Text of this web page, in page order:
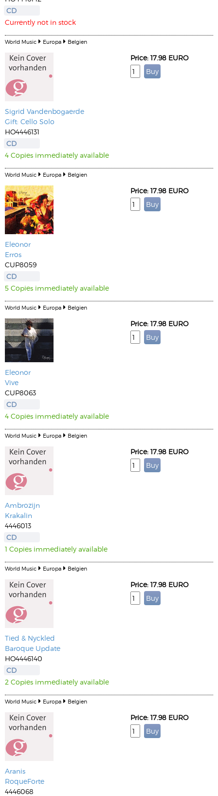
CD
Currently not in stock
World Music Europa Belgien
Sigrid Vandenbogaerde
Gift: Cello Solo
HO4446131
CD
4 Copies immediately available
Price: 17.98 EURO
World Music Europa Belgien
Eleonor
Erros
CUP8059
CD
5 Copies immediately available
Price: 17.98 EURO
World Music Europa Belgien
Eleonor
Vive
CUP8063
CD
4 Copies immediately available
Price: 17.98 EURO
World Music Europa Belgien
Ambrozijn
Krakalin
4446013
CD
1 Copies immediately available
Price: 17.98 EURO
World Music Europa Belgien
Tied & Nyckled
Baroque Update
HO4446140
CD
2 Copies immediately available
Price: 17.98 EURO
World Music Europa Belgien
Aranis
RoqueForte
4446068
Price: 17.98 EURO